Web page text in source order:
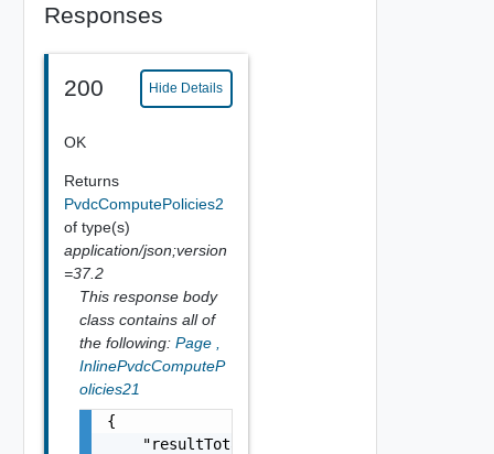
Responses
200 Hide Details
OK
Returns
PvdcComputePolicies2
of type(s)
application/json;version
=37.2
This response body
class contains all of
the following: Page
InlinePvdcComputeP
olicies21
{
    "resultTotal": 0,